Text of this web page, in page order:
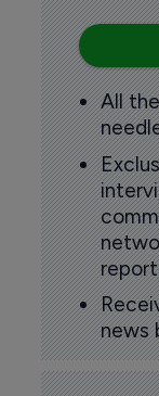
All
news